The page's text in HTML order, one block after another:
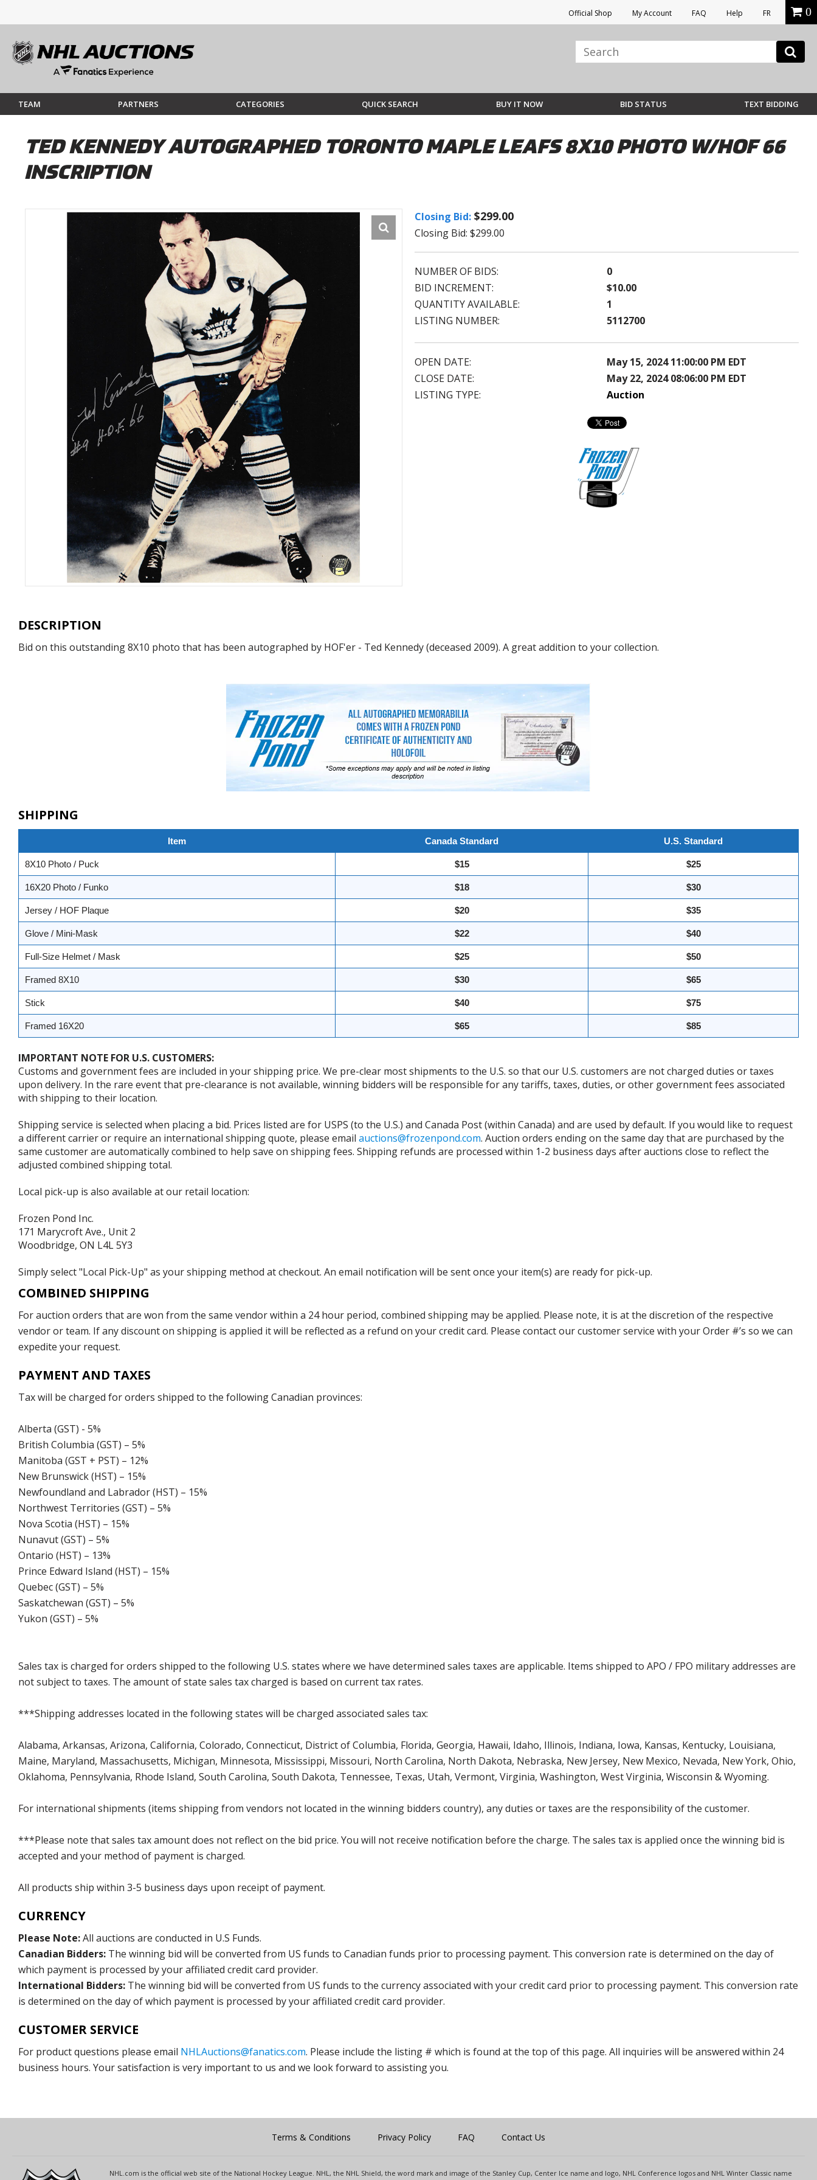
Official Shop My Account FAQ Help FR 0
TEAM PARTNERS CATEGORIES QUICK SEARCH BUY IT NOW BID STATUS TEXT BIDDING
TED KENNEDY AUTOGRAPHED TORONTO MAPLE LEAFS 8X10 PHOTO W/HOF 66
INSCRIPTION
Closing Bid: $299.00
Closing Bid: $299.00
NUMBER OF BIDS:
0
BID INCREMENT:
$10.00
QUANTITY AVAILABLE:
1
LISTING NUMBER:
5112700
OPEN DATE:
May 15, 2024 11:00:00 PM EDT
CLOSE DATE:
May 22, 2024 08:06:00 PM EDT
LISTING TYPE:
Auction
DESCRIPTION
Bid on this outstanding 8X10 photo that has been autographed by HOF'er - Ted Kennedy (deceased 2009). A great addition to your collection.
SHIPPING
Item Canada Standard U.S. Standard
8X10 Photo / Puck $15 $25
16X20 Photo / Funko $18 $30
Jersey / HOF Plaque $20 $35
Glove / Mini-Mask $22 $40
Full-Size Helmet / Mask $25 $50
Framed 8X10 $30 $65
Stick $40 $75
Framed 16X20 $65 $85
IMPORTANT NOTE FOR U.S. CUSTOMERS:
Customs and government fees are included in your shipping price. We pre-clear most shipments to the U.S. so that our U.S. customers are not charged duties or taxes
upon delivery. In the rare event that pre-clearance is not available, winning bidders will be responsible for any tariffs, taxes, duties, or other government fees associated
with shipping to their location.
Shipping service is selected when placing a bid. Prices listed are for USPS (to the U.S.) and Canada Post (within Canada) and are used by default. If you would like to request
a different carrier or require an international shipping quote, please email auctions@frozenpond.com. Auction orders ending on the same day that are purchased by the
same customer are automatically combined to help save on shipping fees. Shipping refunds are processed within 1-2 business days after auctions close to reflect the
adjusted combined shipping total.
Local pick-up is also available at our retail location:
Frozen Pond Inc.
171 Marycroft Ave., Unit 2
Woodbridge, ON L4L 5Y3
Simply select "Local Pick-Up" as your shipping method at checkout. An email notification will be sent once your item(s) are ready for pick-up.
COMBINED SHIPPING
For auction orders that are won from the same vendor within a 24 hour period, combined shipping may be applied. Please note, it is at the discretion of the respective
vendor or team. If any discount on shipping is applied it will be reflected as a refund on your credit card. Please contact our customer service with your Order #’s so we can
expedite your request.
PAYMENT AND TAXES
Tax will be charged for orders shipped to the following Canadian provinces:
Alberta (GST) - 5%
British Columbia (GST) – 5%
Manitoba (GST + PST) – 12%
New Brunswick (HST) – 15%
Newfoundland and Labrador (HST) – 15%
Northwest Territories (GST) – 5%
Nova Scotia (HST) – 15%
Nunavut (GST) – 5%
Ontario (HST) – 13%
Prince Edward Island (HST) – 15%
Quebec (GST) – 5%
Saskatchewan (GST) – 5%
Yukon (GST) – 5%
Sales tax is charged for orders shipped to the following U.S. states where we have determined sales taxes are applicable. Items shipped to APO / FPO military addresses are
not subject to taxes. The amount of state sales tax charged is based on current tax rates.
***Shipping addresses located in the following states will be charged associated sales tax:
Alabama, Arkansas, Arizona, California, Colorado, Connecticut, District of Columbia, Florida, Georgia, Hawaii, Idaho, Illinois, Indiana, Iowa, Kansas, Kentucky, Louisiana,
Maine, Maryland, Massachusetts, Michigan, Minnesota, Mississippi, Missouri, North Carolina, North Dakota, Nebraska, New Jersey, New Mexico, Nevada, New York, Ohio,
Oklahoma, Pennsylvania, Rhode Island, South Carolina, South Dakota, Tennessee, Texas, Utah, Vermont, Virginia, Washington, West Virginia, Wisconsin & Wyoming.
For international shipments (items shipping from vendors not located in the winning bidders country), any duties or taxes are the responsibility of the customer.
***Please note that sales tax amount does not reflect on the bid price. You will not receive notification before the charge. The sales tax is applied once the winning bid is
accepted and your method of payment is charged.
All products ship within 3-5 business days upon receipt of payment.
CURRENCY
Please Note:All auctions are conducted in U.S Funds.
Canadian Bidders: The winning bid will be converted from US funds to Canadian funds prior to processing payment. This conversion rate is determined on the day of
which payment is processed by your affiliated credit card provider.
International Bidders: The winning bid will be converted from US funds to the currency associated with your credit card prior to processing payment. This conversion rate
is determined on the day of which payment is processed by your affiliated credit card provider.
CUSTOMER SERVICE
For product questions please email NHLAuctions@fanatics.com. Please include the listing # which is found at the top of this page. All inquiries will be answered within 24
business hours. Your satisfaction is very important to us and we look forward to assisting you.
Terms & Conditions Privacy Policy FAQ Contact Us
NHL.com is the official web site of the National Hockey League. NHL, the NHL Shield, the word mark and image of the Stanley Cup, Center Ice name and logo, NHL Conference logos and NHL Winter Classic name